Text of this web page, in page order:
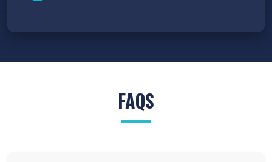
FAQS